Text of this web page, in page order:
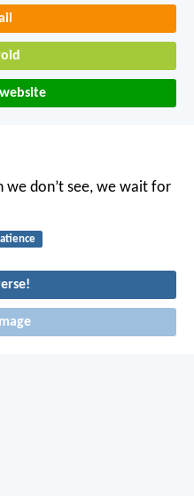
don’t see, we wait for